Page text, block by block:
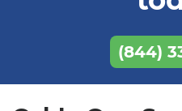
(844)